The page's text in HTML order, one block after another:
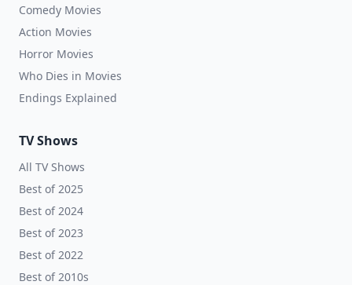
Comedy Movies
Action Movies
Horror Movies
Who Dies in Movies
Endings Explained
TV Shows
All TV Shows
Best of 2025
Best of 2024
Best of 2023
Best of 2022
Best of 2010s